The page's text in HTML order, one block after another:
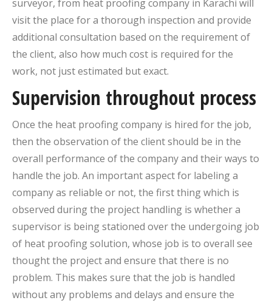
surveyor, from heat proofing company in Karachi will
visit the place for a thorough inspection and provide
additional consultation based on the requirement of
the client, also how much cost is required for the
work, not just estimated but exact.
Supervision throughout process
Once the heat proofing company is hired for the job,
then the observation of the client should be in the
overall performance of the company and their ways to
handle the job. An important aspect for labeling a
company as reliable or not, the first thing which is
observed during the project handling is whether a
supervisor is being stationed over the undergoing job
of heat proofing solution, whose job is to overall see
thought the project and ensure that there is no
problem. This makes sure that the job is handled
without any problems and delays and ensure the